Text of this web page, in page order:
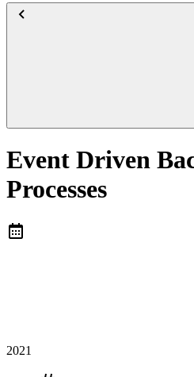
Event Driven
Processes
2021